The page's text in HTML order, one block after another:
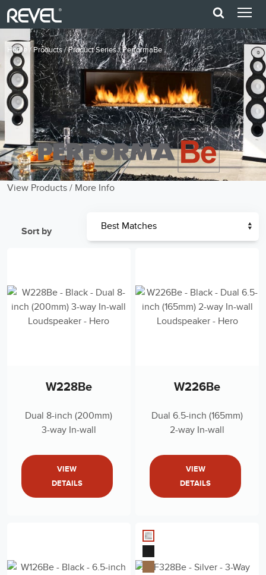
Home /Products/Product Series/PerformaBe
View Products / More Info
Sort by
W228Be
Dual 8-inch (200mm)
3-way In-wall
VIEW
DETAILS
W226Be
Dual 6.5-inch (165mm)
2-way In-wall
VIEW
DETAILS